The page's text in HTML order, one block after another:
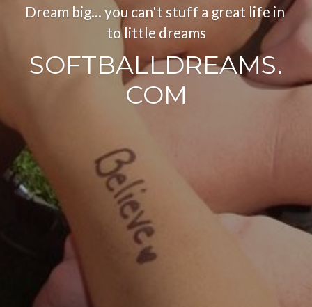
Dream big... you can't stuff a great life in
to little dreams
SOFTBALLDREAMS.
COM